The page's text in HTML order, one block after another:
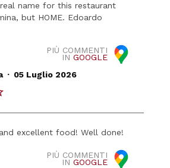
name for this restaurant
but HOME. Edoardo
PIÙ COMMENTI
IN GOOGLE
. 05 Luglio 2026
excellent food! Well done!
PIÙ COMMENTI
IN GOOGLE